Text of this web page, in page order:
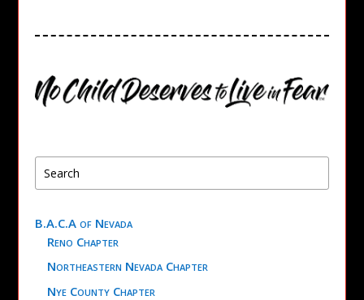
B.A.C.A of Nevada
Reno Chapter
Northeastern Nevada Chapter
Nye County Chapter